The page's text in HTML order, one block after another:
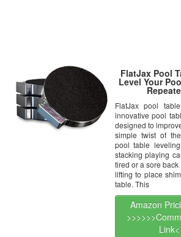
FlatJax Pool
Level Your
FlatJax pool
innovative pool
designed to
simple twist of
pool table
stacking playing
tired or a sore
lifting to place
table. This
Amazon